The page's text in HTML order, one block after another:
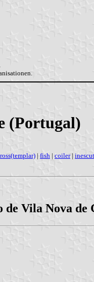
(Portugal)
| fish | coiler|
Vila Nova